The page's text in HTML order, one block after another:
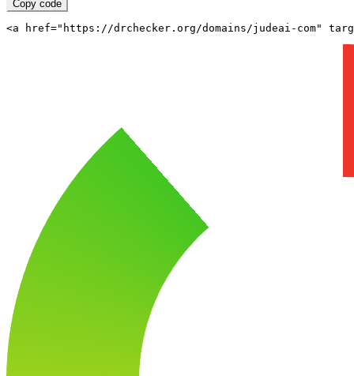
Copy code
<a href="https://drchecker.org/domains/judeai-com"